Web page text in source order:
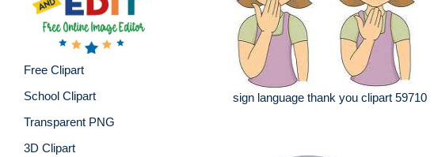
Free Clipart
School Clipart
Transparent PNG
3D Clipart
sign language thank you clipart 59710